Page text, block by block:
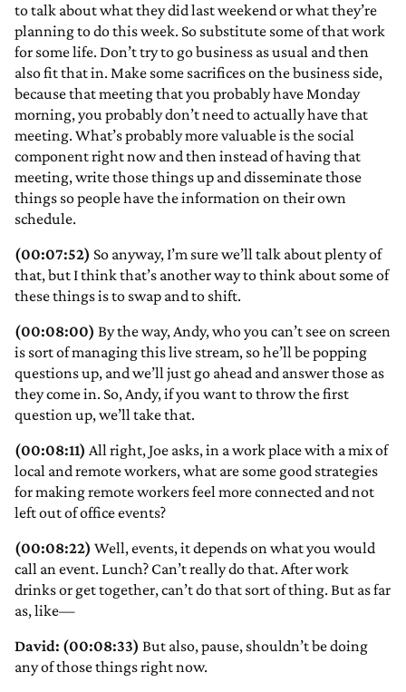
to talk about what they did last weekend or what they’re
planning to do this week. So substitute some of that work
for some life. Don’t try to go business as usual and then
also fit that in. Make some sacrifices on the business side,
because that meeting that you probably have Monday
morning, you probably don’t need to actually have that
meeting. What’s probably more valuable is the social
component right now and then instead of having that
meeting, write those things up and disseminate those
things so people have the information on their own
schedule.
(00:07:52) So anyway, I’m sure we’ll talk about plenty of
that, but I think that’s another way to think about some of
these things is to swap and to shift.
(00:08:00) By the way, Andy, who you can’t see on screen
is sort of managing this live stream, so he’ll be popping
questions up, and we’ll just go ahead and answer those as
they come in. So, Andy, if you want to throw the first
question up, we’ll take that.
(00:08:11) All right, Joe asks, in a work place with a mix of
local and remote workers, what are some good strategies
for making remote workers feel more connected and not
left out of office events?
(00:08:22) Well, events, it depends on what you would
call an event. Lunch? Can’t really do that. After work
drinks or get together, can’t do that sort of thing. But as far
as, like—
David: (00:08:33) But also, pause, shouldn’t be doing
any of those things right now.